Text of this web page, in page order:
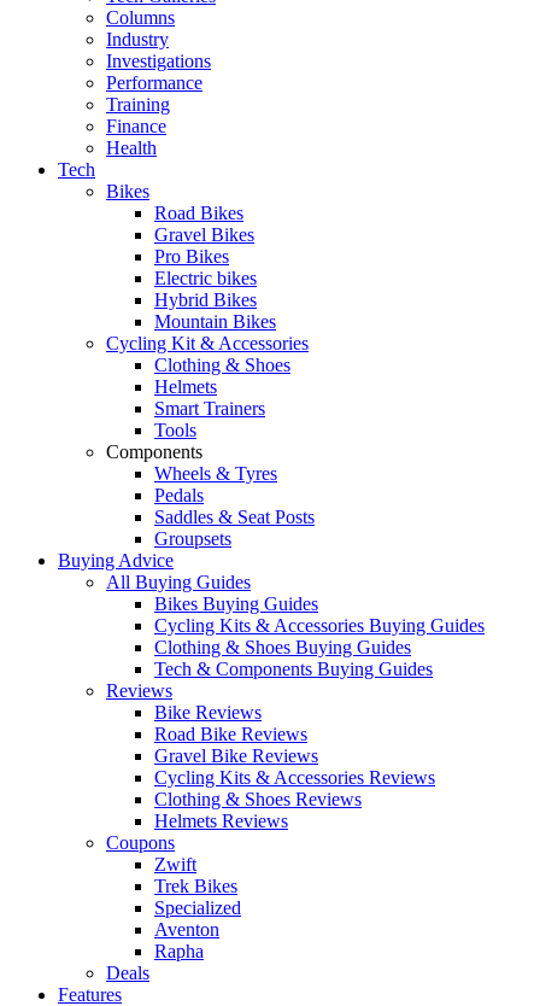
Columns
Industry
Investigations
Performance
Training
Finance
Health
Tech
Bikes
Road Bikes
Gravel Bikes
Pro Bikes
Electric bikes
Hybrid Bikes
Mountain Bikes
Cycling Kit & Accessories
Clothing & Shoes
Helmets
Smart Trainers
Tools
Components
Wheels & Tyres
Pedals
Saddles & Seat Posts
Groupsets
Buying Advice
All Buying Guides
Bikes Buying Guides
Cycling Kits & Accessories Buying Guides
Clothing & Shoes Buying Guides
Tech & Components Buying Guides
Reviews
Bike Reviews
Road Bike Reviews
Gravel Bike Reviews
Cycling Kits & Accessories Reviews
Clothing & Shoes Reviews
Helmets Reviews
Coupons
Zwift
Trek Bikes
Specialized
Aventon
Rapha
Deals
Features